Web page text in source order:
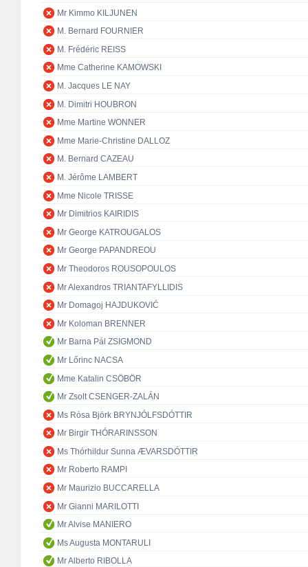
Mr Kimmo KILJUNEN
M. Bernard FOURNIER
M. Frédéric REISS
Mme Catherine KAMOWSKI
M. Jacques LE NAY
M. Dimitri HOUBRON
Mme Martine WONNER
Mme Marie-Christine DALLOZ
M. Bernard CAZEAU
M. Jérôme LAMBERT
Mme Nicole TRISSE
Mr Dimitrios KAIRIDIS
Mr George KATROUGALOS
Mr George PAPANDREOU
Mr Theodoros ROUSOPOULOS
Mr Alexandros TRIANTAFYLLIDIS
Mr Domagoj HAJDUKOVIĆ
Mr Koloman BRENNER
Mr Barna Pál ZSIGMOND
Mr Lőrinc NACSA
Mme Katalin CSÖBÖR
Mr Zsolt CSENGER-ZALÁN
Ms Rósa Björk BRYNJÓLFSDÓTTIR
Mr Birgir THÓRARINSSON
Ms Thórhildur Sunna ÆVARSDÓTTIR
Mr Roberto RAMPI
Mr Maurizio BUCCARELLA
Mr Gianni MARILOTTI
Mr Alvise MANIERO
Ms Augusta MONTARULI
Mr Alberto RIBOLLA